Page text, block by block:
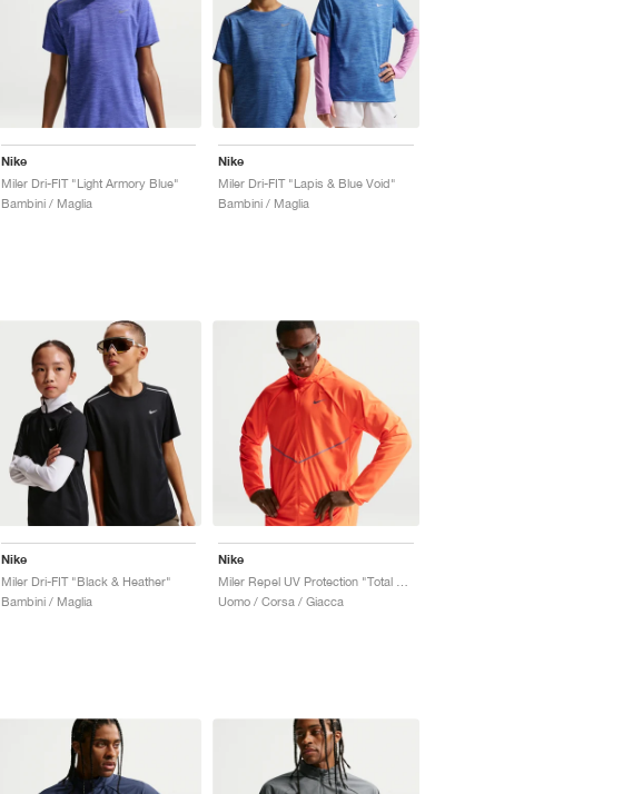
Nike
Miler Dri-FIT "Light Armory Blue"
Bambini / Maglia
Nike
Miler Dri-FIT "Lapis & Blue Void"
Bambini / Maglia
Nike
Miler Dri-FIT "Black & Heather"
Bambini / Maglia
Nike
Uomo / Corsa / Giacca